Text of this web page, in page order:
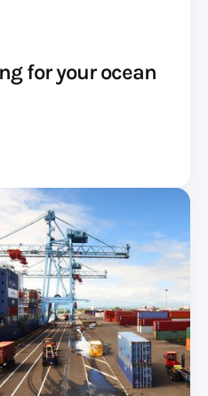
for your ocean